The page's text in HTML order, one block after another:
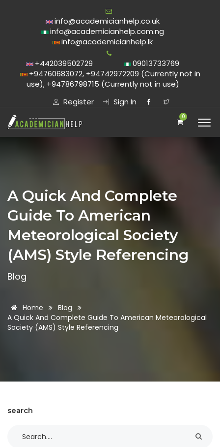
info@academicianhelp.co.uk
info@academicianhelp.com.ng
info@academicianhelp.lk
+442039502729
09013733769
+94760683072, +94742972209 (Currently not in
use), +94786798715 (Currently not in use)
Register
Sign In
0
A Quick And Complete
Guide To American
Meteorological Society
(AMS) Style Referencing
Blog
Home
Blog
A Quick And Complete Guide To American Meteorological
Society (AMS) Style Referencing
search